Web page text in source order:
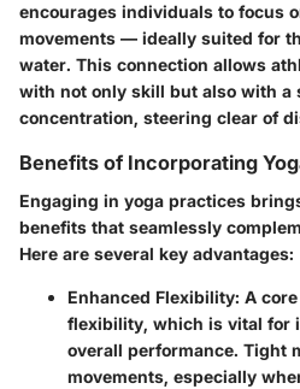
encourages individuals to focus
movements — ideally suited for
water. This connection allows
with not only skill but also with a
concentration, steering clear of
Benefits of Incorporating
Engaging in yoga practices
benefits that seamlessly
Here are several key advantages:
Enhanced Flexibility: A
flexibility, which is vital for
overall performance. Tight
movements, especially